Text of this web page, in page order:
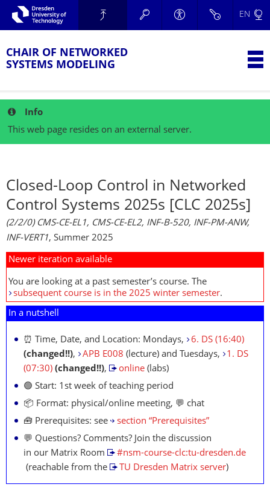
Skip to main navigation.
Skip to secondary navigation.
Skip to search.
TU Dresden
EN
CHAIR OF NETWORKED
SYSTEMS MODELING
Info
This web page resides on an external server.
Closed-Loop Control in Networked
Control Systems 2025s [CLC 2025s]
(2/2/0) CMS-CE-EL1, CMS-CE-EL2, INF-B-520, INF-PM-ANW,
INF-VERT1, Summer 2025
Newer iteration available
You are looking at a past semester’s course. The
subsequent course is in the 2025 winter semester.
In a nutshell
⏰ Time, Date, and Location: Mondays,
6. DS (16:40)
(changed!!), APB E008 (lecture) and Tuesdays,
1. DS
(07:30) (changed!!), online(labs)
🟢 Start: 1st week of teaching period
📦 Format: physical/online meeting, 💬 chat
🧰 Prerequisites: see
section “Prerequisites”
💬 Questions? Comments? Join the discussion
in our Matrix Room
#nsm-course-clc:tu-dresden.de
(reachable from the
TU Dresden Matrix server)